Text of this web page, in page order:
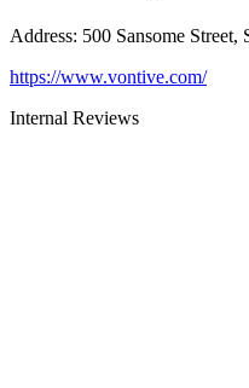
Address: 500 Sansome Street,
https://www.vontive.com/
Internal Reviews